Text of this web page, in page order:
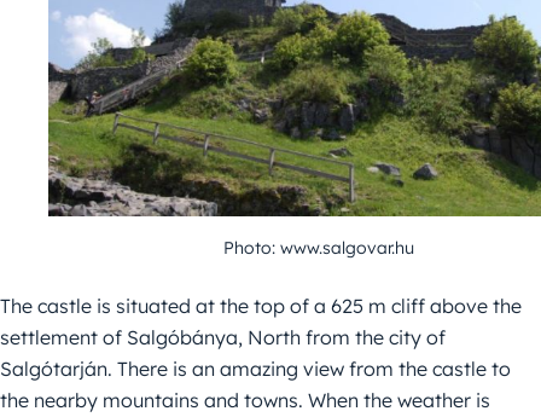
Photo: www.salgovar.hu
The castle is situated at the top of a 625 m cliff above the
settlement of Salgóbánya, North from the city of
Salgótarján. There is an amazing view from the castle to
the nearby mountains and towns. When the weather is